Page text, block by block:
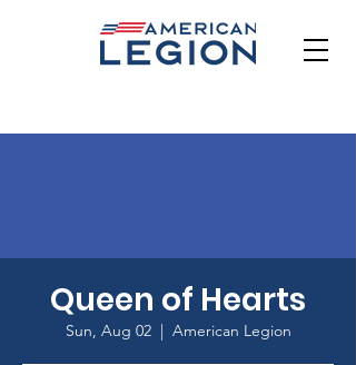
Queen of Hearts
Sun, Aug 02
  |
American Legion